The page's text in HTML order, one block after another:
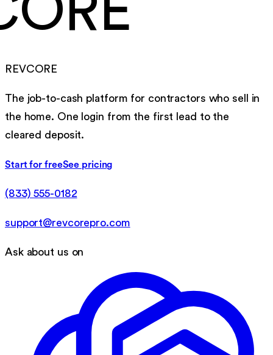
REVCORE
The job-to-cash platform for contractors who sell in
the home. One login from the first lead to the
cleared deposit.
Start for freeSee pricing
(833) 555-0182
support@revcorepro.com
Ask about us on